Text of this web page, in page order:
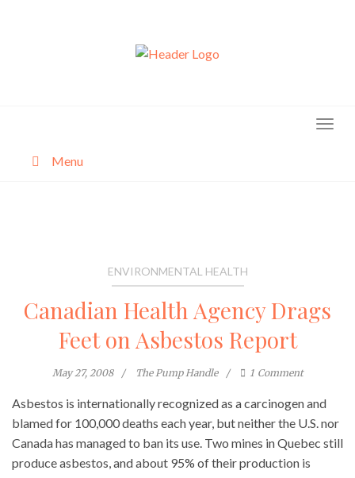
Menu
ENVIRONMENTAL HEALTH
Canadian Health Agency Drags
Feet on Asbestos Report
May 27, 2008 The Pump Handle 1 Comment
Asbestos is internationally recognized as a carcinogen and
blamed for 100,000 deaths each year, but neither the U.S. nor
Canada has managed to ban its use. Two mines in Quebec still
produce asbestos, and about 95% of their production is